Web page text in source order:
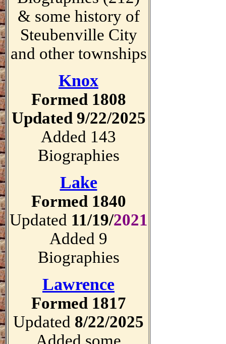
& some history of
Steubenville City
and other townships
Knox
Formed 1808
Updated 9/22/2025
Added 143
Biographies
Lake
Formed 1840
Updated 11/19/2021
Added 9
Biographies
Lawrence
Formed 1817
Updated 8/22/2025